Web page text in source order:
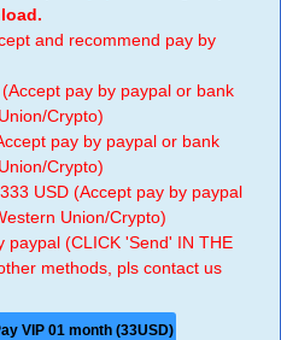
and recommend pay by
pay by paypal or bank
Crypto)
pay by paypal or bank
Crypto)
USD (Accept pay by paypal
Union/Crypto)
paypal (CLICK 'Send' IN THE
methods, pls contact us
VIP 01 month (33USD)